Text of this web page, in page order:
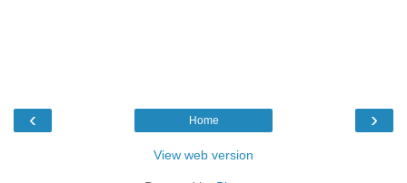
‹ ›
Home
View web version